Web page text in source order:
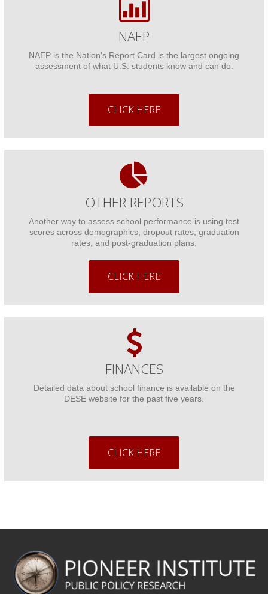
NAEP
NAEP is the Nation's Report Card is the largest ongoing
assessment of what U.S. students know and can do.
CLICK HERE
OTHER REPORTS
Another way to assess school performance is using test
scores across demographics, dropout rates, graduation
rates, and post-graduation plans.
CLICK HERE
FINANCES
Detailed data about school finance is available on the
DESE website for the past five years.
CLICK HERE